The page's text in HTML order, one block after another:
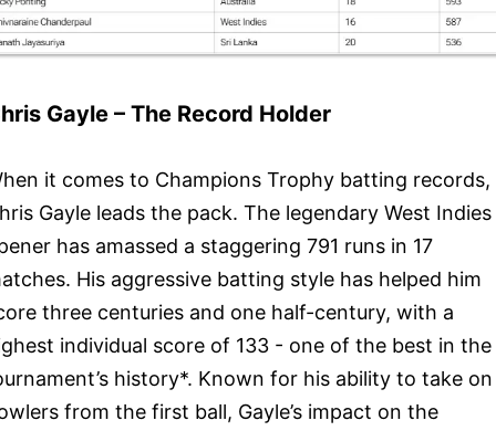
Gayle – The Record Holder
it comes to Champions Trophy batting records,
Gayle leads the pack. The legendary West Indies
has amassed a staggering 791 runs in 17
His aggressive batting style has helped him
three centuries and one half-century, with a
individual score of 133 - one of the best in the
history*. Known for his ability to take on
from the first ball, Gayle’s impact on the